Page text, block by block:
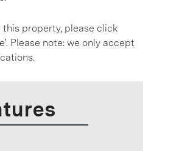
this property, please click
Please note: we only accept